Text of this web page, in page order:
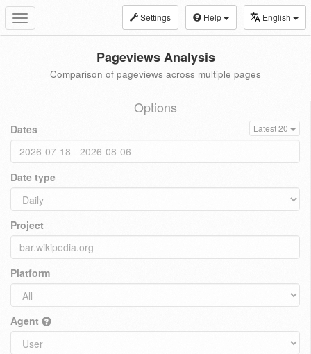
Toggle
navigation
Settings Help English
Pageviews Analysis
Comparison of pageviews across multiple pages
Options
Dates Latest 20
Date type
Project
Platform
Agent